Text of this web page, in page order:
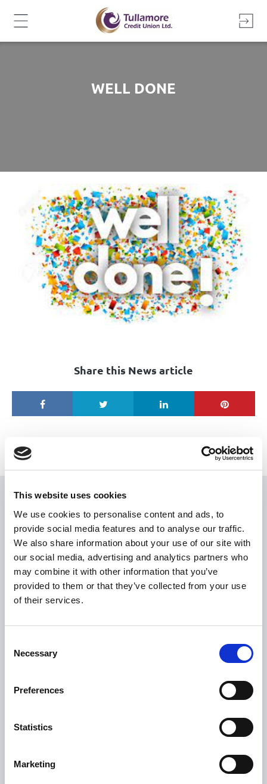
This website uses cookies
We use cookies to personalise content and ads, to
provide social media features and to analyse our traffic.
We also share information about your use of our site with
our social media, advertising and analytics partners who
may combine it with other information that you’ve
provided to them or that they’ve collected from your use
of their services.
Selection
Necessary
Preferences
Statistics
Marketing
WELL DONE
Share this News article
Citizen Information
HSE
Loan Application
How To Register
OPENING HOURS